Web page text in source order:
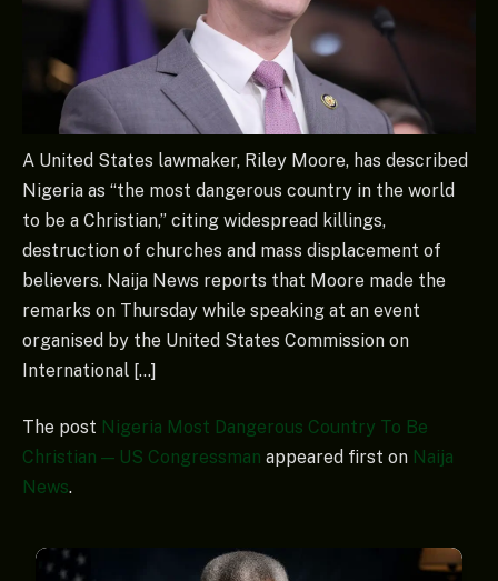
A United States lawmaker, Riley Moore, has described
Nigeria as “the most dangerous country in the world
to be a Christian,” citing widespread killings,
destruction of churches and mass displacement of
believers. Naija News reports that Moore made the
remarks on Thursday while speaking at an event
organised by the United States Commission on
International […]
The post Nigeria Most Dangerous Country To Be
Christian — US Congressman appeared first on Naija
News.